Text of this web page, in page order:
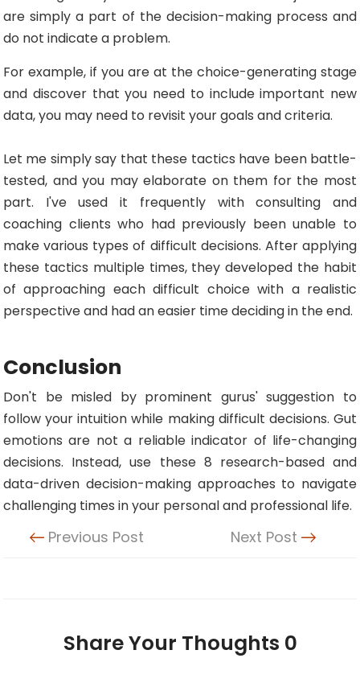
are simply a part of the decision-making process and
do not indicate a problem.
For example, if you are at the choice-generating stage
and discover that you need to include important new
data, you may need to revisit your goals and criteria.
Let me simply say that these tactics have been battle-
tested, and you may elaborate on them for the most
part. I've used it frequently with consulting and
coaching clients who had previously been unable to
make various types of difficult decisions. After applying
these tactics multiple times, they developed the habit
of approaching each difficult choice with a realistic
perspective and had an easier time deciding in the end.
Conclusion
Don't be misled by prominent gurus' suggestion to
follow your intuition while making difficult decisions. Gut
emotions are not a reliable indicator of life-changing
decisions. Instead, use these 8 research-based and
data-driven decision-making approaches to navigate
challenging times in your personal and professional life.
Previous Post Next Post
Share Your Thoughts 0